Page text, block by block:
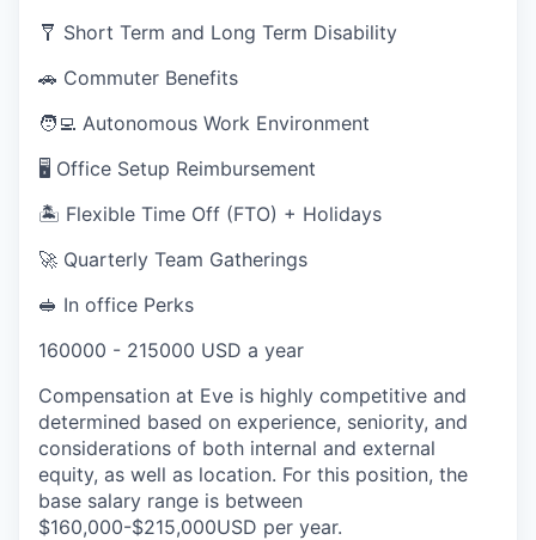
🩼 Short Term and Long Term Disability
🚗 Commuter Benefits
🧑‍💻 Autonomous Work Environment
🖥️ Office Setup Reimbursement
🏝 Flexible Time Off (FTO) + Holidays
🚀 Quarterly Team Gatherings
🥪 In office Perks
160000 - 215000 USD a year
Compensation at Eve is highly competitive and
determined based on experience, seniority, and
considerations of both internal and external
equity, as well as location. For this position, the
base salary range is between
$160,000-$215,000USD per year.